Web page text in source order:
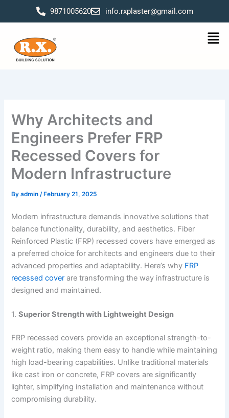
9871005620 info.rxplaster@gmail.com
Why Architects and
Engineers Prefer FRP
Recessed Covers for
Modern Infrastructure
Byadmin /February 21, 2025
Modern infrastructure demands innovative solutions that
balance functionality, durability, and aesthetics. Fiber
Reinforced Plastic (FRP) recessed covers have emerged as
a preferred choice for architects and engineers due to their
advanced properties and adaptability. Here’s why FRP
recessed cover are transforming the way infrastructure is
designed and maintained.
1.Superior Strength with Lightweight Design
FRP recessed covers provide an exceptional strength-to-
weight ratio, making them easy to handle while maintaining
high load-bearing capabilities. Unlike traditional materials
like cast iron or concrete, FRP covers are significantly
lighter, simplifying installation and maintenance without
compromising durability.